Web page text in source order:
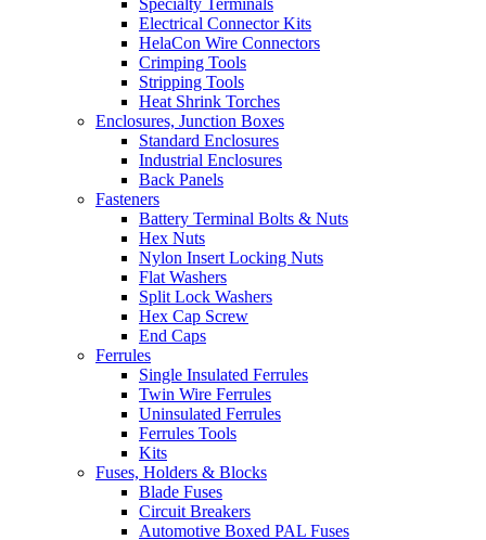
Electrical Connector Kits
HelaCon Wire Connectors
Crimping Tools
Stripping Tools
Heat Shrink Torches
Enclosures, Junction Boxes
Standard Enclosures
Industrial Enclosures
Back Panels
Fasteners
Battery Terminal Bolts & Nuts
Hex Nuts
Nylon Insert Locking Nuts
Flat Washers
Split Lock Washers
Hex Cap Screw
End Caps
Ferrules
Single Insulated Ferrules
Twin Wire Ferrules
Uninsulated Ferrules
Ferrules Tools
Kits
Fuses, Holders & Blocks
Blade Fuses
Circuit Breakers
Automotive Boxed PAL Fuses